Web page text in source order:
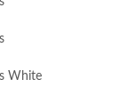
White